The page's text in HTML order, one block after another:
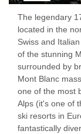
Most rooms
Satellite TV
Free Wi-Fi
Shower and
Kettles (on
The legendary
located in the
Swiss and
of the stunning
surrounded by
Mont Blanc
one of the most
Alps (it's one of
ski resorts in
fantastically